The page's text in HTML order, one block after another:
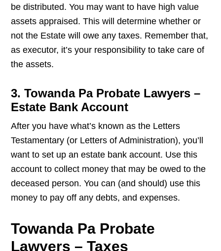
be distributed. You may want to have high value
assets appraised. This will determine whether or
not the Estate will owe any taxes. Remember that,
as executor, it’s your responsibility to take care of
the assets.
3. Towanda Pa Probate Lawyers –
Estate Bank Account
After you have what’s known as the Letters
Testamentary (or Letters of Administration), you’ll
want to set up an estate bank account. Use this
account to collect money that may be owed to the
deceased person. You can (and should) use this
money to pay off any debts, and expenses.
Towanda Pa Probate
Lawyers – Taxes